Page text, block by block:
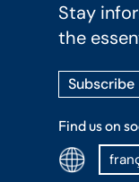
Stay
the
Subscribe
Find us on